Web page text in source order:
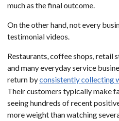
much as the final outcome.
On the other hand, not every
testimonial videos.
Restaurants, coffee shops, retail
and many everyday service
return byconsistently collecting
Their customers typically make
seeing hundreds of recent
more weight than watching